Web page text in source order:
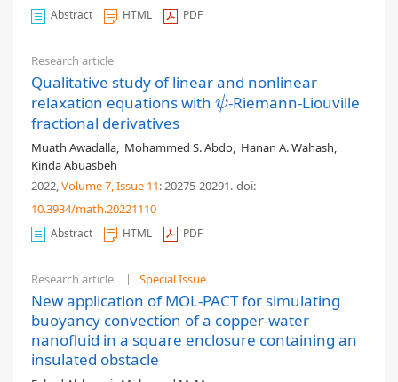
Abstract HTML PDF
Research article
Qualitative study of linear and nonlinear
relaxation equations with ψ
ψ-Riemann-Liouville
fractional derivatives
Muath Awadalla, Mohammed S. Abdo, Hanan A. Wahash,
Kinda Abuasbeh
2022,Volume 7, Issue 11: 20275-20291. doi:
10.3934/math.20221110
Abstract HTML PDF
Research article Special Issue
New application of MOL-PACT for simulating
buoyancy convection of a copper-water
nanofluid in a square enclosure containing an
insulated obstacle